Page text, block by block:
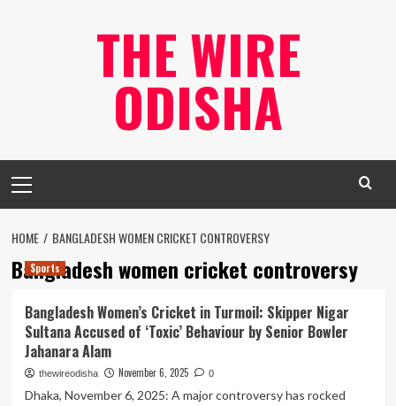
THE WIRE
ODISHA
Menu
HOME BANGLADESH WOMEN CRICKET CONTROVERSY
Bangladesh women cricket controversy
Sports
Bangladesh Women’s Cricket in Turmoil: Skipper Nigar
Sultana Accused of ‘Toxic’ Behaviour by Senior Bowler
Jahanara Alam
thewireodisha November 6, 2025 0
Dhaka, November 6, 2025: A major controversy has rocked